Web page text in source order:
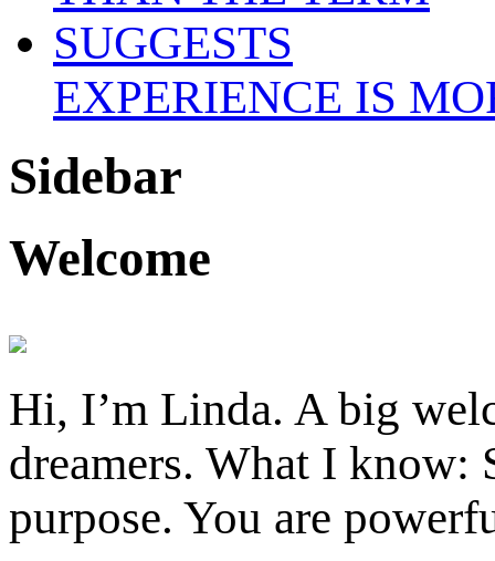
EXPERIENCE IS
Sidebar
Welcome
Hi, I’m Linda. A big
dreamers. What I know:
purpose. You are